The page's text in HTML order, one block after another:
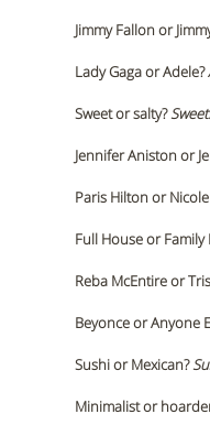
Jimmy Fallon or
Lady Gaga or Adele?
Sweet or salty? Sweet!
Jennifer Aniston or
Paris Hilton or
Full House or Family
Reba McEntire or
Beyonce or Anyone
Sushi or Mexican?
Minimalist or